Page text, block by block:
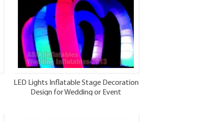
LED Lights Inflatable Stage Decoration
Design for Wedding or Event